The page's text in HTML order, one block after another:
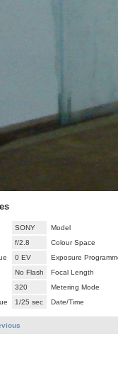
SONY
Model
f/2.8
Colour Space
0 EV
Exposure
No Flash
Focal Length
320
Metering Mode
1/25 sec Date/Time